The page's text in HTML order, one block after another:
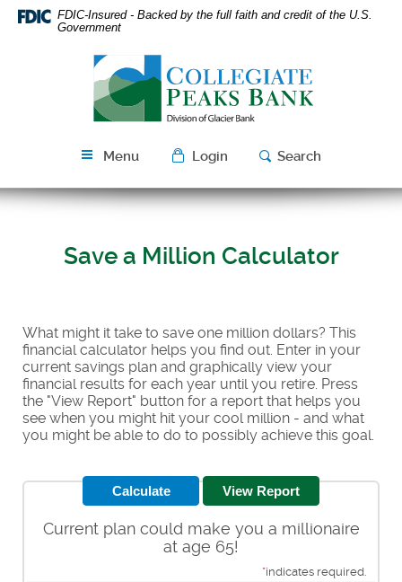
Skip
Navigation
Download
Acrobat
FDIC-Insured - Backed by the full faith and credit of the U.S.
Government
Peaks
Bank
Menu Login Search
Save a Million Calculator
What might it take to save one million dollars? This
financial calculator helps you find out. Enter in your
current savings plan and graphically view your
financial results for each year until you retire. Press
the "View Report" button for a report that helps you
see when you might hit your cool million - and what
you might be able to do to possibly achieve this goal.
Current plan could make you a millionaire
at age 65!
*indicates required.